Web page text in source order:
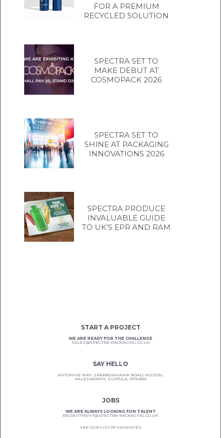
FOR A PREMIUM
RECYCLED SOLUTION
SPECTRA SET TO
MAKE DEBUT AT
COSMOPACK 2026
SPECTRA SET TO
SHINE AT PACKAGING
INNOVATIONS 2026
SPECTRA PRODUCE
INVALUABLE GUIDE
TO UK’S EPR AND RAM
START A PROJECT
WE ARE READY FOR THE CHALLENGE
SALES@SPECTRA-PACKAGING.CO.UK
SAY HELLO
ANTONINE WAY, SPARROWHAWK ROAD, HOLTON,
HALESWORTH, SUFFOLK, IP19 8RX
JOBS
WE ARE ALWAYS LOOKING FOR TALENT
RECRUITMENT@SPECTRA-PACKAGING.CO.UK
SEE OUR LIST OF VACANCIES